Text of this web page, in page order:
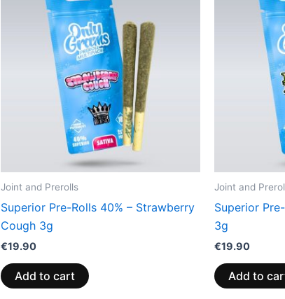
Joint and Prerolls
Superior Pre-Rolls 40% – Strawberry
Cough 3g
€19.90
Add to cart
Joint and
Superior
3g
€19.90
Add to